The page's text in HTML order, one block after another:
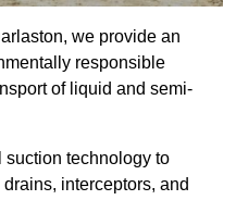
we provide an
responsible
of liquid and semi-
suction technology to
interceptors, and